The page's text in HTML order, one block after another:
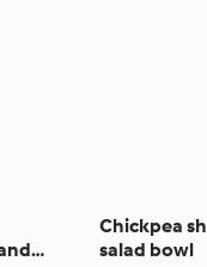
Chickpea
salad bowl